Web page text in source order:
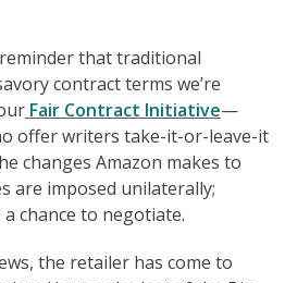
that traditional
contract terms we’re
Fair Contract Initiative—
offer writers take-it-or-leave-it
changes Amazon makes to
are imposed unilaterally;
chance to negotiate.
the retailer has come to